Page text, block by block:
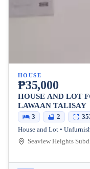
HOUSE
₱35,000
HOUSE AND LOT
LAWAAN TALISAY
3 2
House and Lot •
Seaview Heights